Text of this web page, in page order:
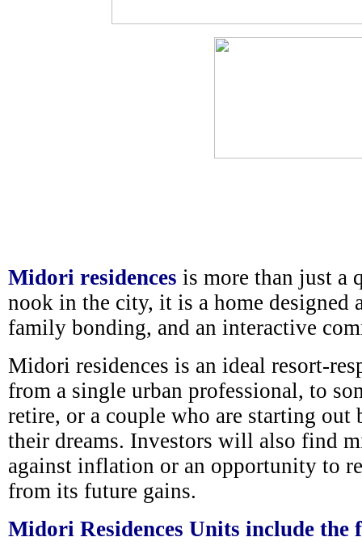
Midori residences is more than just a
nook in the city, it is a home designed
family bonding, and an interactive
Midori residences is an ideal resort-
from a single urban professional, to
retire, or a couple who are starting out
their dreams. Investors will also find
against inflation or an opportunity to
from its future gains.
Midori Residences Units include the